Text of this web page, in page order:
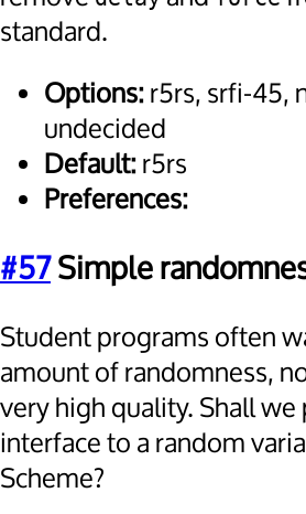
standard.
Options:r5rs, srfi-45,
undecided
Default:r5rs
Preferences:
#57Simple
Student programs often
amount of randomness,
very high quality. Shall
interface to a random
Scheme?